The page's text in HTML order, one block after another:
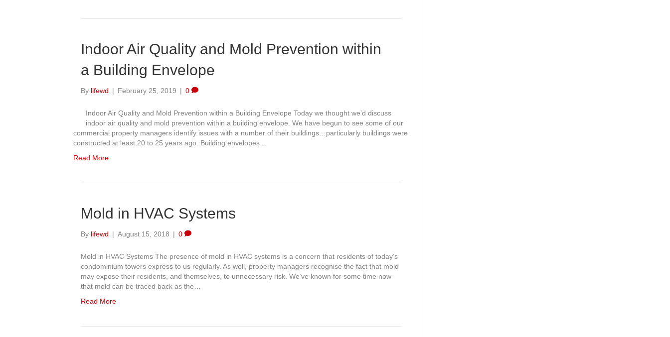
Indoor Air Quality and Mold Prevention within
a Building Envelope
By lifewd | February 25, 2019 | 0
Indoor Air Quality and Mold Prevention within a Building Envelope Today we thought we’d discuss
indoor air quality and mold prevention within a building envelope. We have begun to see some of our
commercial property managers identify issues with a number of their buildings…particularly buildings were
constructed at least 20 to 25 years ago. Building envelopes…
Read More
Mold in HVAC Systems
By lifewd | August 15, 2018 | 0
Mold in HVAC Systems The presence of mold in HVAC systems is a concern that residents of today’s
condominium towers express to us regularly. As well, property managers recognise the fact that mold
may expose their residents, and themselves, to unnecessary risk. We’ve known for some time now
that mold can be traced back as the…
Read More